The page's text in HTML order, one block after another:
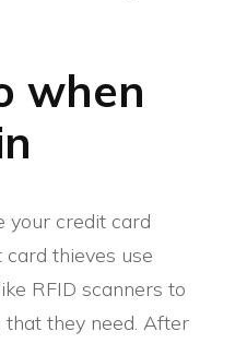
when
your credit card
thieves use
RFID scanners to
they need. After